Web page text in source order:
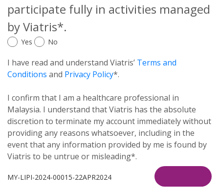
participate fully in activities managed
by Viatris*.
Yes No
I have read and understand Viatris’ Terms and
Conditions and Privacy Policy*.
I confirm that I am a healthcare professional in
Malaysia. I understand that Viatris has the absolute
discretion to terminate my account immediately without
providing any reasons whatsoever, including in the
event that any information provided by me is found by
Viatris to be untrue or misleading*.
MY-LIPI-2024-00015-22APR2024